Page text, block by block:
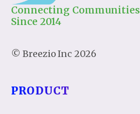
Connecting Communities
Since 2014
2026
PRODUCT